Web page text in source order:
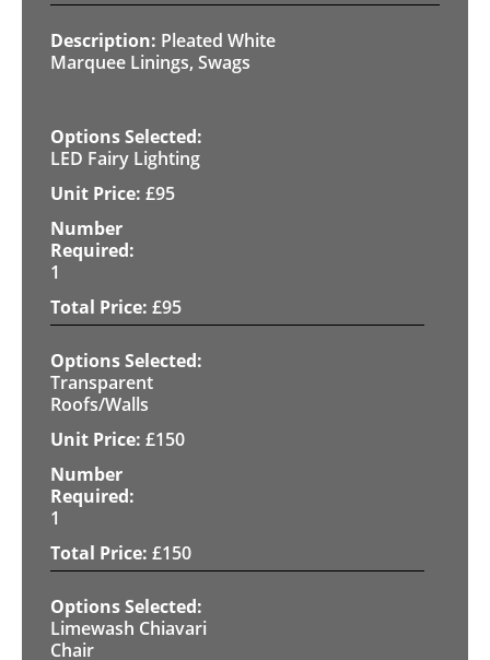
Pleated White
Marquee Linings, Swags
LED Fairy Lighting
£95
1
£95
Transparent
Roofs/Walls
£150
1
£150
Limewash Chiavari
Chair